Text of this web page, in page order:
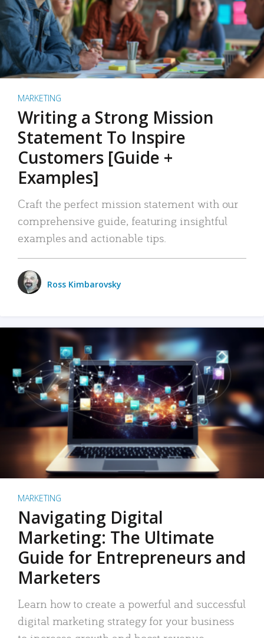
MARKETING
Writing a Strong Mission
Statement To Inspire
Customers [Guide +
Examples]
Craft the perfect mission statement with our
comprehensive guide, featuring insightful
examples and actionable tips.
Ross Kimbarovsky
MARKETING
Navigating Digital
Marketing: The Ultimate
Guide for Entrepreneurs and
Marketers
Learn how to create a powerful and successful
digital marketing strategy for your business